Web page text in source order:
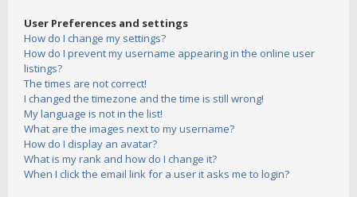
User Preferences and settings
How do I change my settings?
How do I prevent my username appearing in the online user
listings?
The times are not correct!
I changed the timezone and the time is still wrong!
My language is not in the list!
What are the images next to my username?
How do I display an avatar?
What is my rank and how do I change it?
When I click the email link for a user it asks me to login?